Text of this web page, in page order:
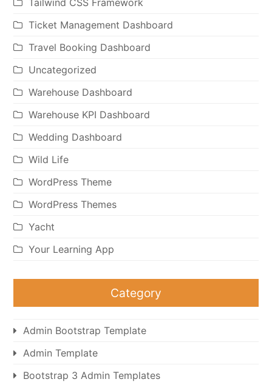
Ticket Management Dashboard
Travel Booking Dashboard
Uncategorized
Warehouse Dashboard
Warehouse KPI Dashboard
Wedding Dashboard
Wild Life
WordPress Theme
WordPress Themes
Yacht
Your Learning App
Category
Admin Bootstrap Template
Admin Template
Bootstrap 3 Admin Templates